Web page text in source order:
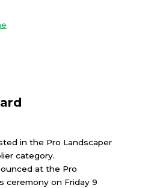
in the Pro Landscaper
category.
at the Pro
ceremony on Friday 9